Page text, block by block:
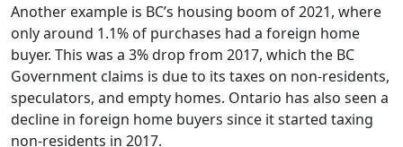
Another example is BC’s housing boom of 2021, where
only around 1.1% of purchases had a foreign home
buyer. This was a 3% drop from 2017, which the BC
Government claims is due to its taxes on non-residents,
speculators, and empty homes. Ontario has also seen a
decline in foreign home buyers since it started taxing
non-residents in 2017.